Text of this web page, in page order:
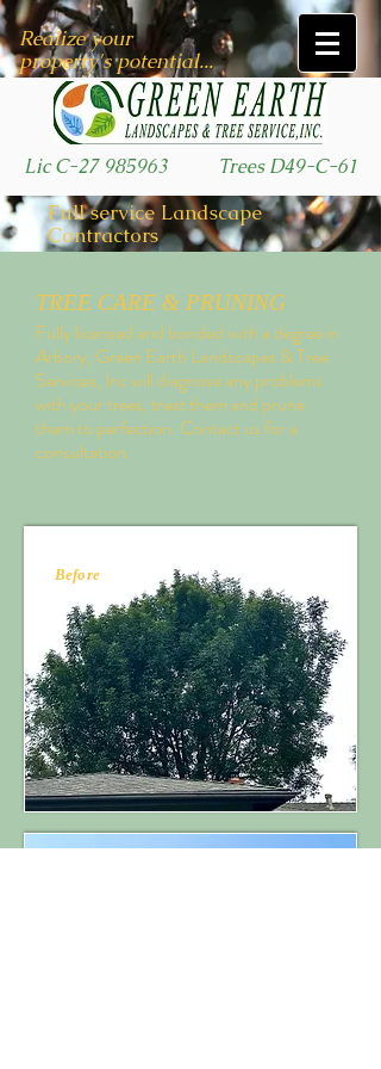
Realize your
property's potential...
Lic C-27 985963Trees D49-C-61
Full service Landscape
Contractors
TREE CARE & PRUNING
Fully licensed and bonded with a degree in
Arbory, Green Earth Landscapes & Tree
Services, Inc will diagnose any problems
with your trees, treat them and prune
them to perfection. Contact us for a
consultation.
Before